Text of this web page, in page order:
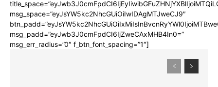
msg_space=”eyJsYW5kc2NhcGUiOiIwIDAgMTJweCJ9″
msg_padd=”eyJwb3J0cmFpdCI6IjZweCAxMHB4In0=”
msg_err_radius=”0″ f_btn_font_spacing=”1″]